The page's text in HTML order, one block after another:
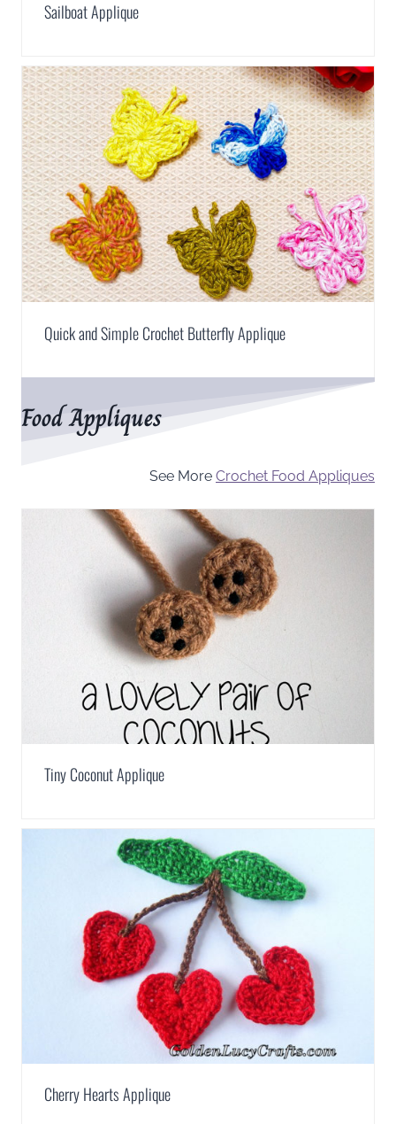
Sailboat Applique
Quick and Simple Crochet Butterfly Applique
Food Appliques
See More Crochet Food Appliques
Tiny Coconut Applique
Cherry Hearts Applique